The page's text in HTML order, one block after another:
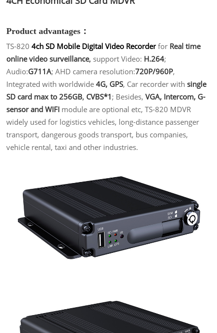
Product advantages：
TS-8204ch SD Mobile Digital Video Recorder for Real time
online video surveillance, support Video: H.264;
Audio:G711A; AHD camera resolution:720P/960P,
Integrated with worldwide4G, GPS, Car recorder with single
SD card max to 256GB, CVBS*1 ; Besides, VGA, Intercom, G-
sensor and WIFI module are optional etc, TS-820 MDVR
widely used for logistics vehicles, long-distance passenger
transport, dangerous goods transport, bus companies,
vehicle rental, taxi and other industries.